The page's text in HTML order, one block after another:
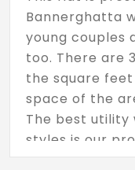
Bannerghatta
young couples
too. There are
the square
space of the
The best utility
styles is our
very soon by